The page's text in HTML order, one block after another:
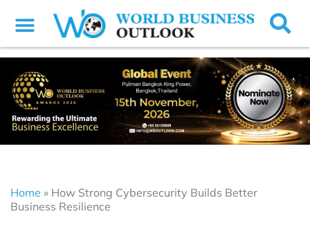
Home » How Strong Cybersecurity Builds Better
Business Resilience